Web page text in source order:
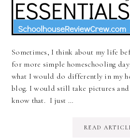
Sometimes, I think about my life
for more simple homeschooling
what I would do differently in my
blog. I would still take pictures
know that. I just …
READ